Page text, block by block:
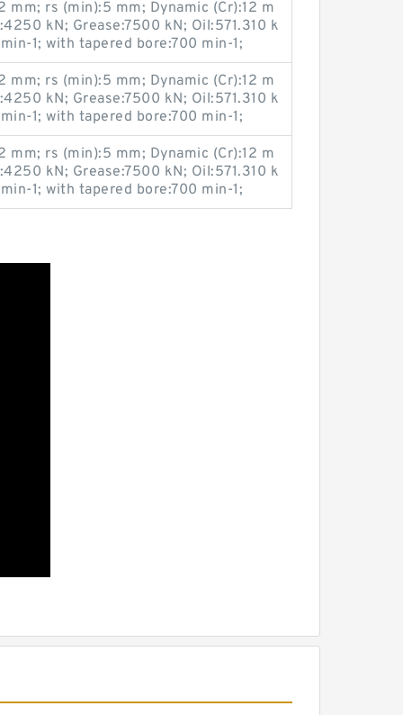
mm; rs (min):5 mm; Dynamic (Cr):12 m
kN; Grease:7500 kN; Oil:571.310 k
1; with tapered bore:700 min-1;
mm; rs (min):5 mm; Dynamic (Cr):12 m
kN; Grease:7500 kN; Oil:571.310 k
1; with tapered bore:700 min-1;
mm; rs (min):5 mm; Dynamic (Cr):12 m
kN; Grease:7500 kN; Oil:571.310 k
1; with tapered bore:700 min-1;